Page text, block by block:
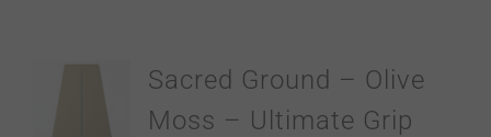
Sacred Ground – Olive
Moss – Ultimate Grip